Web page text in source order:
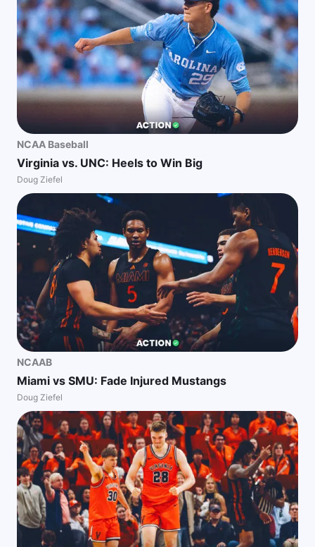
NCAA Baseball
Virginia vs. UNC: Heels to Win Big
Doug Ziefel
NCAAB
Miami vs SMU: Fade Injured Mustangs
Doug Ziefel